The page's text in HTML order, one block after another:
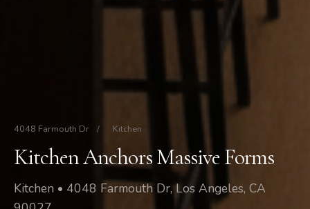
4048 Farmouth Dr / Kitchen
Kitchen Anchors Massive Forms
Kitchen • 4048 Farmouth Dr, Los Angeles, CA